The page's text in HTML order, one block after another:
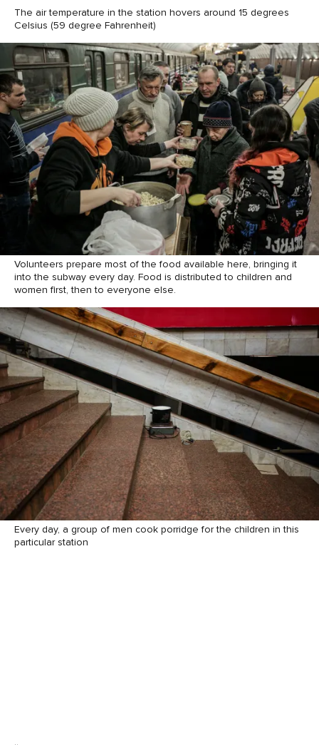
The air temperature in the station hovers around 15 degrees
Celsius (59 degree Fahrenheit)
Volunteers prepare most of the food available here, bringing it
into the subway every day. Food is distributed to children and
women first, then to everyone else.
Every day, a group of men cook porridge for the children in this
particular station